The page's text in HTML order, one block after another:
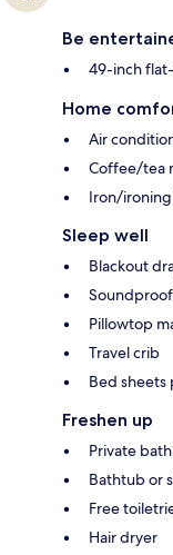
Be
49-inch
Home
Air
Coffee/tea
Iron/
Sleep well
Blackout
Pillowtop
Travel crib
Bed sheets
Freshen up
Private
Bathtub or
Free
Hair dryer